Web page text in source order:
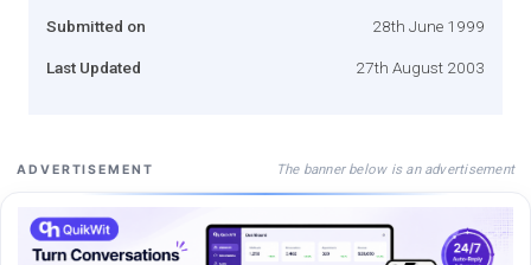
Submitted on 28th June 1999
Last Updated 27th August 2003
ADVERTISEMENT The banner below is an advertisement